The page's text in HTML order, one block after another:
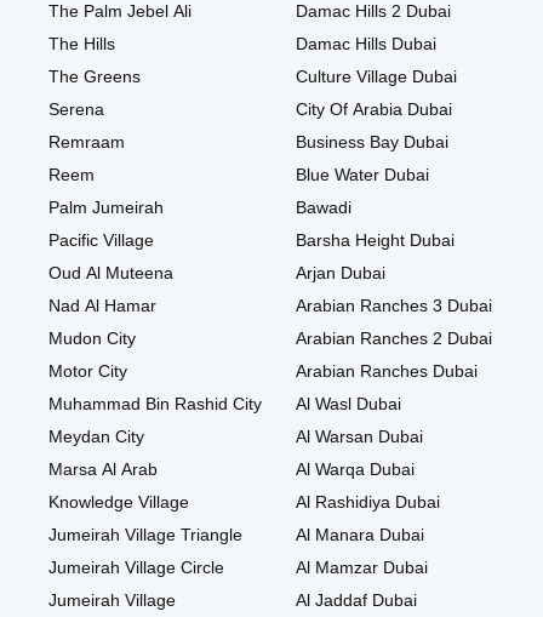
The Palm Jebel Ali
The Hills
The Greens
Serena
Remraam
Reem
Palm Jumeirah
Pacific Village
Oud Al Muteena
Nad Al Hamar
Mudon City
Motor City
Muhammad Bin Rashid City
Meydan City
Marsa Al Arab
Knowledge Village
Jumeirah Village Triangle
Jumeirah Village Circle
Jumeirah Village
Damac Hills 2 Dubai
Damac Hills Dubai
Culture Village Dubai
City Of Arabia Dubai
Business Bay Dubai
Blue Water Dubai
Bawadi
Barsha Height Dubai
Arjan Dubai
Arabian Ranches 3 Dubai
Arabian Ranches 2 Dubai
Arabian Ranches Dubai
Al Wasl Dubai
Al Warsan Dubai
Al Warqa Dubai
Al Rashidiya Dubai
Al Manara Dubai
Al Mamzar Dubai
Al Jaddaf Dubai